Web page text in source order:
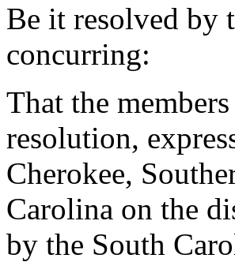
Be it resolved by
concurring:
That the
resolution,
Cherokee,
Carolina on the
by the South